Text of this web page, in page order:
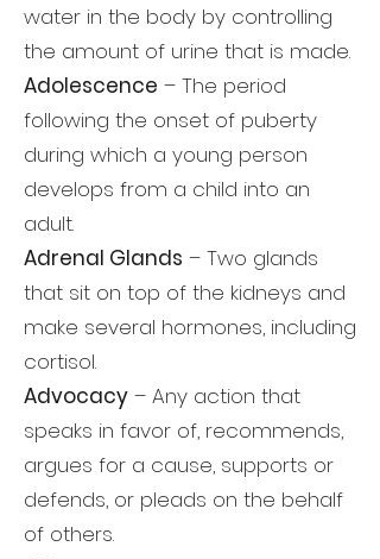
water in the body by controlling
the amount of urine that is made.
Adolescence – The period
following the onset of puberty
during which a young person
develops from a child into an
adult.
Adrenal Glands – Two glands
that sit on top of the kidneys and
make several hormones, including
cortisol.
Advocacy – Any action that
speaks in favor of, recommends,
argues for a cause, supports or
defends, or pleads on the behalf
of others.